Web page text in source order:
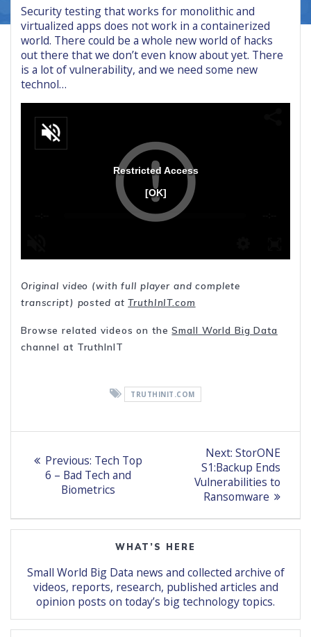
Security testing that works for monolithic and
virtualized apps does not work in a containerized
world. There could be a whole new world of hacks
out there that we don’t even know about yet. There
is a lot of vulnerability, and we need some new
technol…
Original video (with full player and complete
transcript) posted atTruthInIT.com
Browse related videos on theSmall World Big Data
channel at TruthInIT
TRUTHINIT.COM
navigation
Previous: Previous
post:
Tech Top
6 – Bad Tech and
Biometrics
Next: Next
post:
StorONE
S1:Backup Ends
Vulnerabilities to
Ransomware
WHAT’S HERE
Small World Big Data news and collected archive of
videos, reports, research, published articles and
opinion posts on today’s big technology topics.